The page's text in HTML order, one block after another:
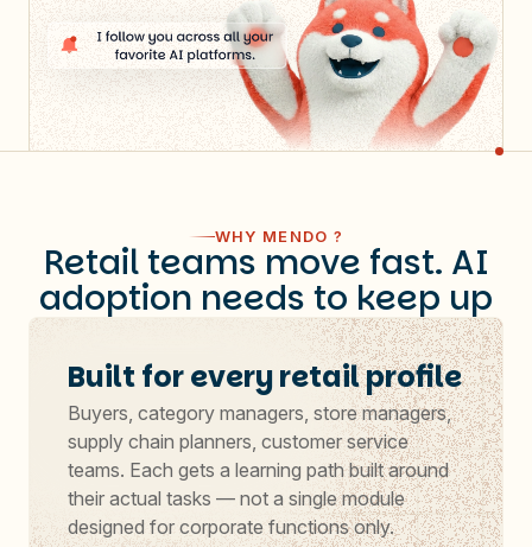
WHY MENDO ?
Retail teams move fast. AI
adoption needs to keep up
Built for every retail profile
Buyers, category managers, store managers,
supply chain planners, customer service
teams. Each gets a learning path built around
their actual tasks — not a single module
designed for corporate functions only.